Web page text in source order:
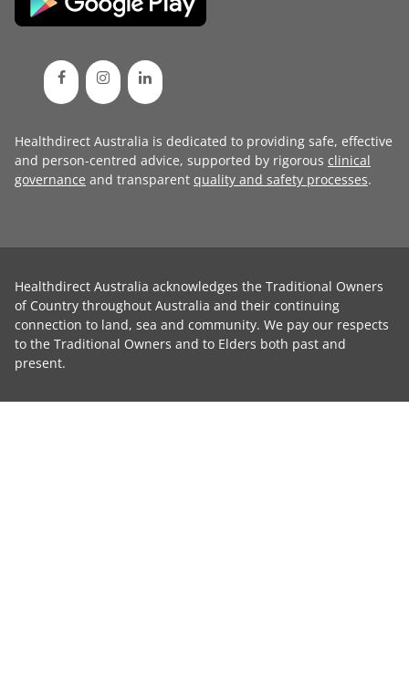
Healthdirect Australia is dedicated to providing safe, effective
and person-centred advice, supported by rigorous clinical
governance and transparent quality and safety processes.
Healthdirect Australia acknowledges the Traditional Owners
of Country throughout Australia and their continuing
connection to land, sea and community. We pay our respects
to the Traditional Owners and to Elders both past and
present.